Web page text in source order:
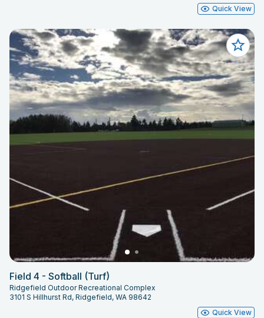
Quick View
Field 4 - Softball (Turf)
Ridgefield Outdoor Recreational Complex
3101 S Hillhurst Rd, Ridgefield, WA 98642
Quick View